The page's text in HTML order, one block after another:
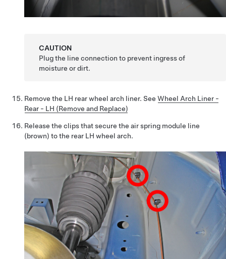
CAUTION
Plug the line connection to prevent ingress of
moisture or dirt.
Remove the LH rear wheel arch liner. See Wheel Arch Liner -
Rear - LH (Remove and Replace)
Release the clips that secure the air spring module line
(brown) to the rear LH wheel arch.